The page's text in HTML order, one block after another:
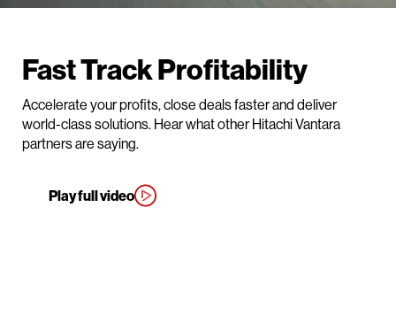
Fast Track Profitability
Accelerate your profits, close deals faster and deliver
world-class solutions. Hear what other Hitachi Vantara
partners are saying.
Play full video